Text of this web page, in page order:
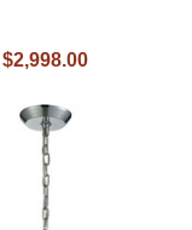
$2,998.00